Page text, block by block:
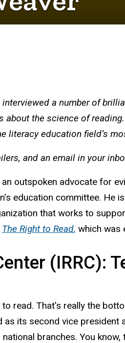
a number of
about the science of
education field’s
and an email in your
outspoken advocate for
education committee.
that works to
The Right to Read, which was
(IRRC):
read. That's really the
its second vice
branches. You